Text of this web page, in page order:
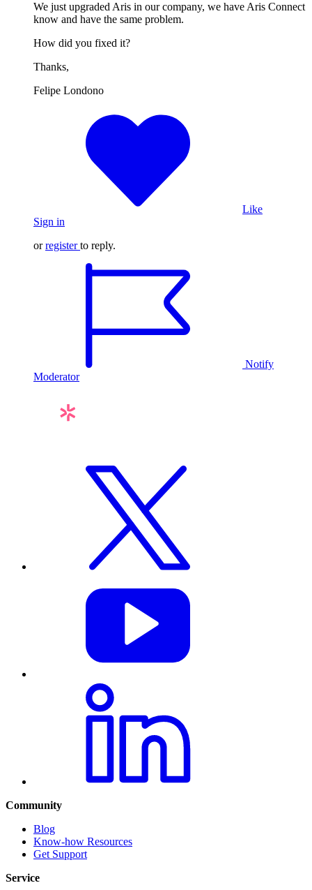
We just upgraded Aris in our company, we have Aris Connect
know and have the same problem.
How did you fixed it?
Thanks,
Felipe Londono
Like
Sign in
orregister to reply.
Notify
Moderator
Community
Blog
Know-how Resources
Get Support
Service